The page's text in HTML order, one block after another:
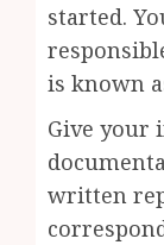
started.
is known
Give your
written